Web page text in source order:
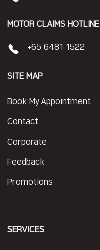
MOTOR CLAIMS HOTLINE
+65 6481 1522
SITE MAP
Book My Appointment
Contact
Corporate
Feedback
Promotions
SERVICES